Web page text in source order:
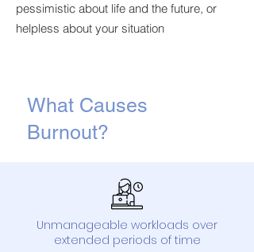
pessimistic about life and the future, or
helpless about your situation
What Causes
Burnout?
Unmanageable workloads over
extended periods of time